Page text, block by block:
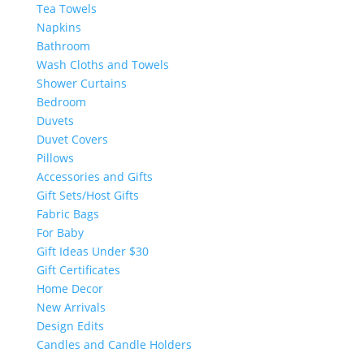
Tea Towels
Napkins
Bathroom
Wash Cloths and Towels
Shower Curtains
Bedroom
Duvets
Duvet Covers
Pillows
Accessories and Gifts
Gift Sets/Host Gifts
Fabric Bags
For Baby
Gift Ideas Under $30
Gift Certificates
Home Decor
New Arrivals
Design Edits
Candles and Candle Holders